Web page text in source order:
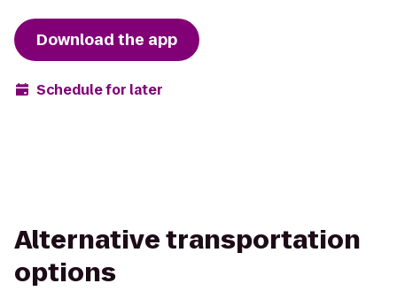
Download the app
Schedule for later
Alternative transportation
options